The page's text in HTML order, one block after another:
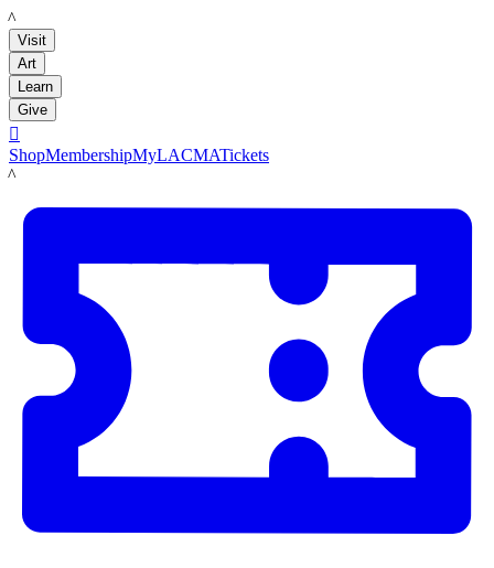
LACMA
Visit
Art
Learn
Give

ShopMembershipMyLACMATickets
LACMA